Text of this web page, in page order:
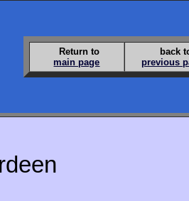
Return to
main page
back
previous